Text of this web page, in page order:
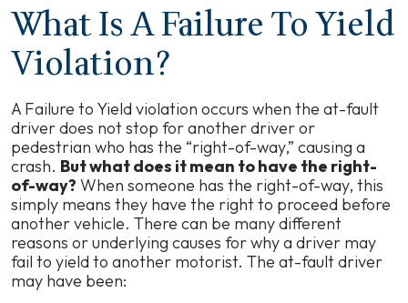
What Is A Failure To Yield
Violation?
A Failure to Yield violation occurs when the at-fault
driver does not stop for another driver or
pedestrian who has the “right-of-way,” causing a
crash. But what does it mean to have the right-
of-way? When someone has the right-of-way, this
simply means they have the right to proceed before
another vehicle. There can be many different
reasons or underlying causes for why a driver may
fail to yield to another motorist. The at-fault driver
may have been: